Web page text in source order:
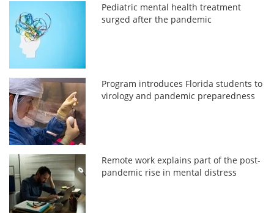
Pediatric mental health treatment
surged after the pandemic
Program introduces Florida students to
virology and pandemic preparedness
Remote work explains part of the post-
pandemic rise in mental distress